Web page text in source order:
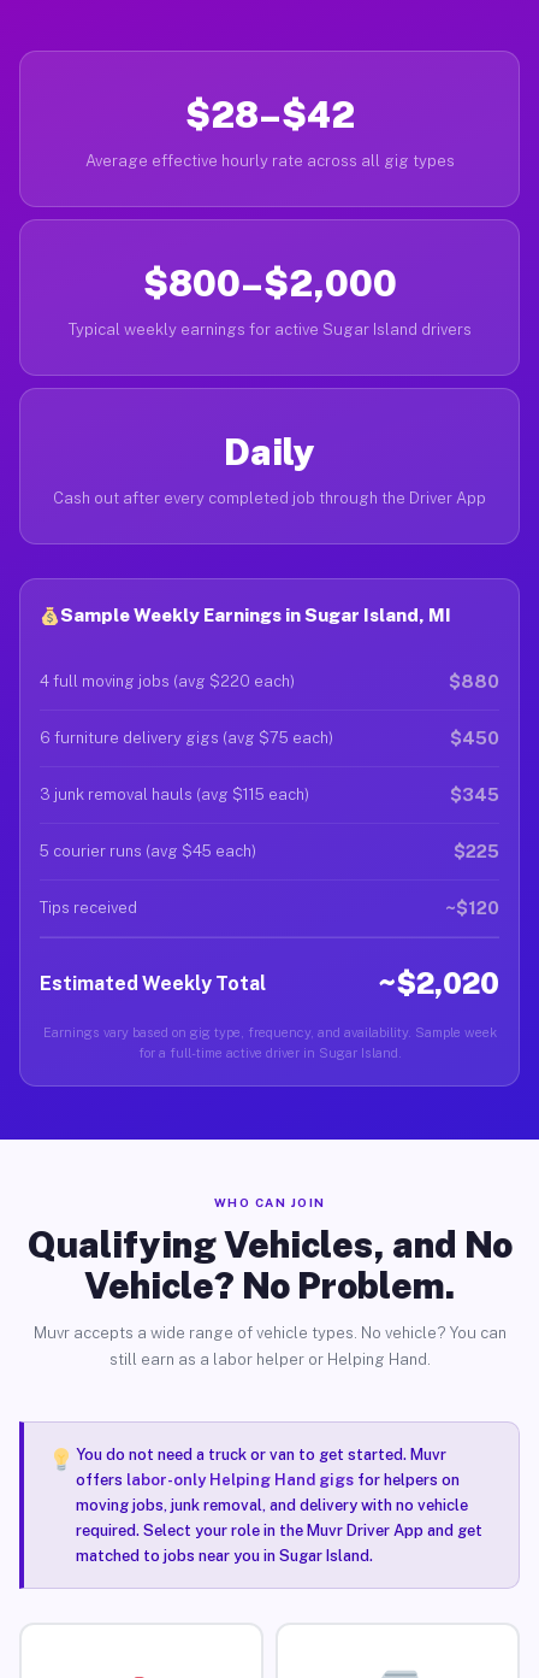
$28–$42
Average effective hourly rate across all gig types
$800–$2,000
Typical weekly earnings for active Sugar Island drivers
Daily
Cash out after every completed job through the Driver App
Sample Weekly Earnings in Sugar Island, MI
4 full moving jobs (avg $220 each) $880
6 furniture delivery gigs (avg $75 each) $450
3 junk removal hauls (avg $115 each) $345
5 courier runs (avg $45 each) $225
Tips received ~$120
Estimated Weekly Total ~$2,020
Earnings vary based on gig type, frequency, and availability. Sample week
for a full-time active driver in Sugar Island.
WHO CAN JOIN
Qualifying Vehicles, and No
Vehicle? No Problem.
Muvr accepts a wide range of vehicle types. No vehicle? You can
still earn as a labor helper or Helping Hand.
You do not need a truck or van to get started. Muvr
offers labor-only Helping Hand gigsfor helpers on
moving jobs, junk removal, and delivery with no vehicle
required. Select your role in the Muvr Driver App and get
matched to jobs near you in Sugar Island.